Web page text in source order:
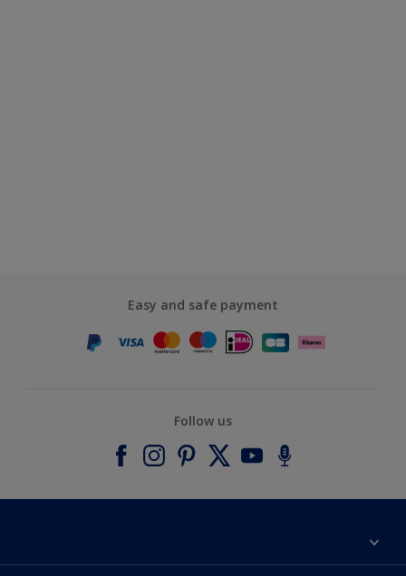
Easy and safe payment
Follow us